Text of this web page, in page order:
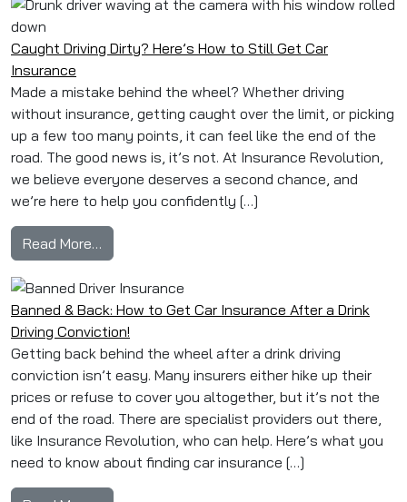
Caught Driving Dirty? Here’s How to Still Get Car
Insurance
Made a mistake behind the wheel? Whether driving
without insurance, getting caught over the limit, or picking
up a few too many points, it can feel like the end of the
road. The good news is, it’s not. At Insurance Revolution,
we believe everyone deserves a second chance, and
we’re here to help you confidently […]
Read More…
Banned & Back: How to Get Car Insurance After a Drink
Driving Conviction!
Getting back behind the wheel after a drink driving
conviction isn’t easy. Many insurers either hike up their
prices or refuse to cover you altogether, but it’s not the
end of the road. There are specialist providers out there,
like Insurance Revolution, who can help. Here’s what you
need to know about finding car insurance […]